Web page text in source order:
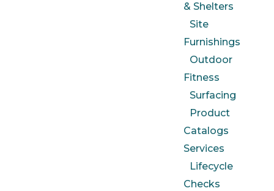
& Shelters
Site
Furnishings
Outdoor
Fitness
Surfacing
Product
Catalogs
Services
Lifecycle
Checks